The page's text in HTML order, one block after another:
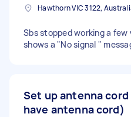
Hawthorn VIC 3122,
Sbs stopped working a few
shows a "No signal "
Set up antenna
have antenna cord)